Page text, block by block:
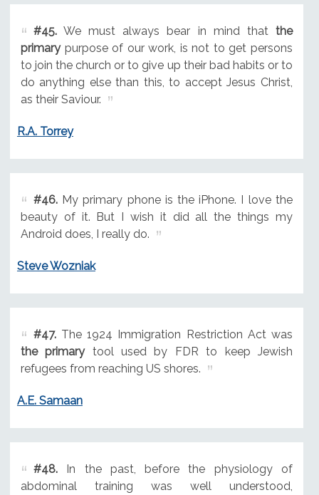
#45.We must always bear in mind that the
primarypurpose of our work, is not to get persons
to join the church or to give up their bad habits or to
do anything else than this, to accept Jesus Christ,
as their Saviour.
R.A. Torrey
#46.My primary phone is the iPhone. I love the
beauty of it. But I wish it did all the things my
Android does, I really do.
Steve Wozniak
#47.The 1924 Immigration Restriction Act was
the primarytool used by FDR to keep Jewish
refugees from reaching US shores.
A.E. Samaan
#48.In the past, before the physiology of
abdominal training was well understood,